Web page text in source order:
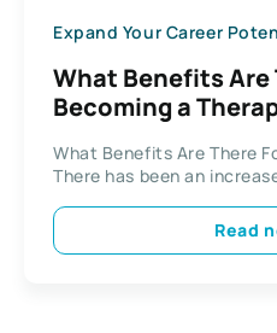
Expand Your Career
What Benefits Are
Becoming a
What Benefits Are There
There has been an
Read